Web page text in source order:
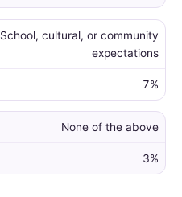
School, cultural, or community
expectations
7%
None of the above
3%